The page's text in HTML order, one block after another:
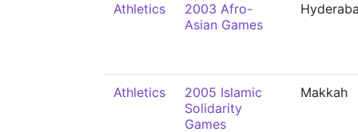
Athletics
2003 Afro-
Asian Games
Athletics
2005 Islamic
Solidarity
Games
Makkah